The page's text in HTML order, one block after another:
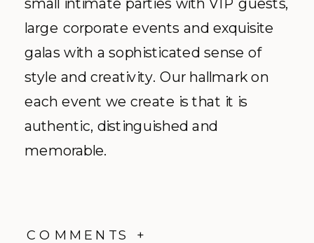
large corporate events and exquisite
galas with a sophisticated sense of
style and creativity. Our hallmark on
each event we create is that it is
authentic, distinguished and
memorable.
COMMENTS +